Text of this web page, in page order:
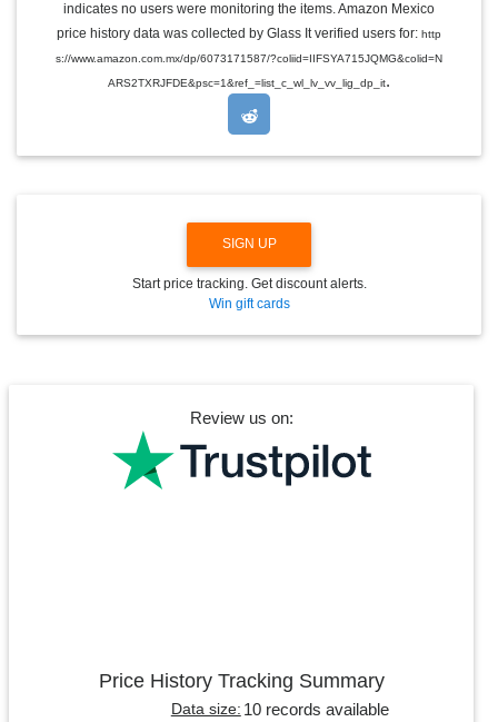
L
E
R
N
indicates no users were monitoring the items. Amazon Mexico
price history data was collected by Glass It verified users for: http
s://www.amazon.com.mx/dp/6073171587/?coliid=IIFSYA715JQMG&colid=N
ARS2TXRJFDE&psc=1&ref_=list_c_wl_lv_vv_lig_dp_it.
SIGN UP
Start price tracking. Get discount alerts.
Win gift cards
Review us on:
Price History Tracking Summary
Data size: 10 records available